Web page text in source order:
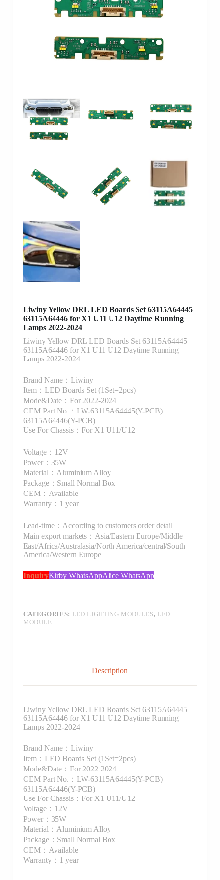
Liwiny Yellow DRL LED Boards Set 63115A64445
63115A64446 for X1 U11 U12 Daytime Running
Lamps 2022-2024
Liwiny Yellow DRL LED Boards Set 63115A64445
63115A64446 for X1 U11 U12 Daytime Running
Lamps 2022-2024
Brand Name：Liwiny
Item：LED Boards Set (1Set=2pcs)
Mode&Date：For 2022-2024
OEM Part No.：LW-63115A64445(Y-PCB)
63115A64446(Y-PCB)
Use For Chassis：For X1 U11/U12
Voltage：12V
Power：35W
Material：Aluminium Alloy
Package：Small Normal Box
OEM：Available
Warranty：1 year
Lead-time：According to customers order detail
Main export markets：Asia/Eastern Europe/Middle
East/Africa/Australasia/North America/central/South
America/Western Europe
InquiryKirby WhatsAppAlice WhatsApp
CATEGORIES: LED LIGHTING MODULES, LED
MODULE
Description
Liwiny Yellow DRL LED Boards Set 63115A64445
63115A64446 for X1 U11 U12 Daytime Running
Lamps 2022-2024
Brand Name：Liwiny
Item：LED Boards Set (1Set=2pcs)
Mode&Date：For 2022-2024
OEM Part No.：LW-63115A64445(Y-PCB)
63115A64446(Y-PCB)
Use For Chassis：For X1 U11/U12
Voltage：12V
Power：35W
Material：Aluminium Alloy
Package：Small Normal Box
OEM：Available
Warranty：1 year